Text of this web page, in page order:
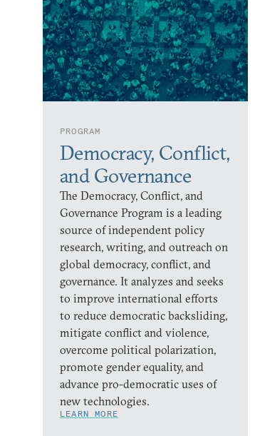
PROGRAM
Democracy, Conflict,
and Governance
The Democracy, Conflict, and
Governance Program is a leading
source of independent policy
research, writing, and outreach on
global democracy, conflict, and
governance. It analyzes and seeks
to improve international efforts
to reduce democratic backsliding,
mitigate conflict and violence,
overcome political polarization,
promote gender equality, and
advance pro-democratic uses of
new technologies.
LEARN MORE